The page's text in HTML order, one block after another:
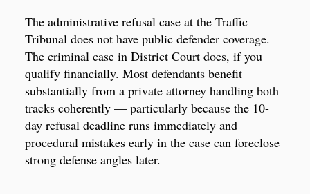
The administrative refusal case at the Traffic
Tribunal does not have public defender coverage.
The criminal case in District Court does, if you
qualify financially. Most defendants benefit
substantially from a private attorney handling both
tracks coherently — particularly because the 10-
day refusal deadline runs immediately and
procedural mistakes early in the case can foreclose
strong defense angles later.